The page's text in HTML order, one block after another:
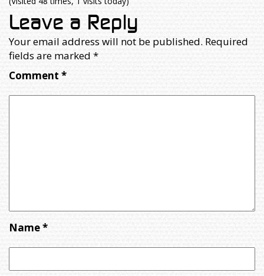
Leave a Reply
Your email address will not be published. Required
fields are marked *
Comment *
Name*